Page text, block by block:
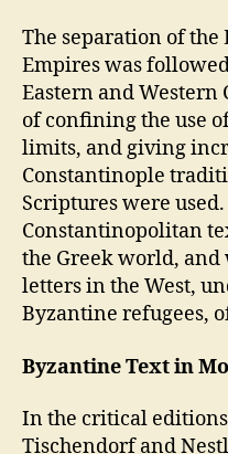
The separation of the
Empires was
Eastern and Western
of confining the use
limits, and giving
Constantinople
Scriptures were
Constantinopolitan
the Greek world,
letters in the West,
Byzantine refugees,
Byzantine Text in
In the critical
Tischendorf and